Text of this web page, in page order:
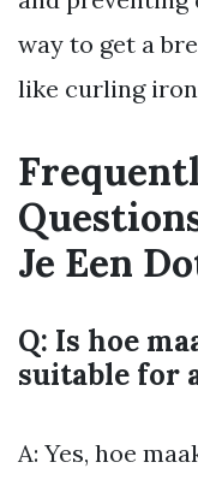
way to get a
like curling
Je Een
Q: Is hoe
suitable for
A: Yes, hoe